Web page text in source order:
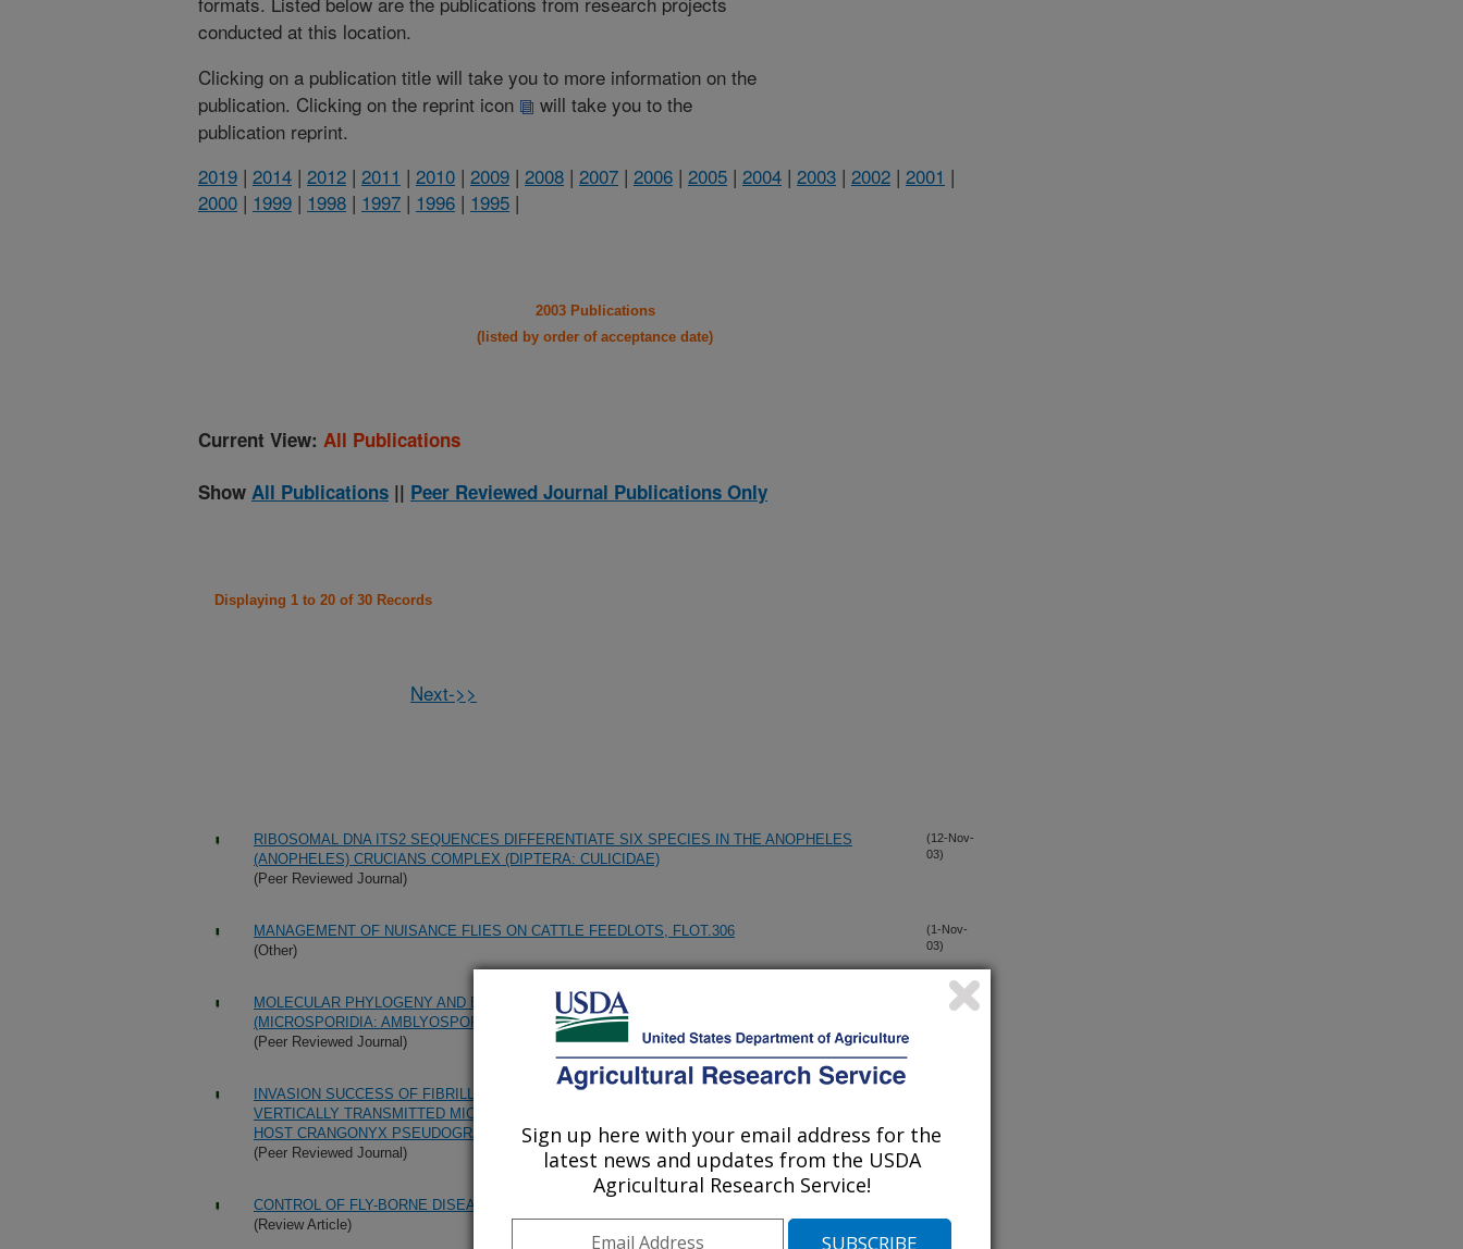
conducted at this location.
Clicking on a publication title will take you to more information on the
publication. Clicking on the reprint icon
will take you to the
publication reprint.
2019 | 2014 | 2012 | 2011 | 2010 | 2009 | 2008 | 2007 | 2006 | 2005 | 2004 | 2003 | 2002 | 2001 |
2000 | 1999 | 1998 | 1997 | 1996 | 1995 |
2003 Publications
(listed by order of acceptance date)
Current View: All Publications
Show All Publications || Peer Reviewed Journal Publications Only
Displaying 1 to 20 of 30 Records
Next->>
RIBOSOMAL DNA ITS2 SEQUENCES DIFFERENTIATE SIX SPECIES IN THE ANOPHELES
(ANOPHELES) CRUCIANS COMPLEX (DIPTERA: CULICIDAE)
(Peer Reviewed Journal)
(12-Nov-
03)
MANAGEMENT OF NUISANCE FLIES ON CATTLE FEEDLOTS, FLOT.306
(Other)
(1-Nov-
03)
MOLECULAR PHYLOGENY AND EVOLUTION OF MOSQUITO PARASTIC MICROSPORIDIA
(MICROSPORIDIA: AMBLYOSPORIDAE)
(Peer Reviewed Journal)
(21-Oct-
INVASION SUCCESS OF FIBRILLANOSEMA CRANGONYCIS, N.SP., N.G.: A NOVEL
VERTICALLY TRANSMITTED MICROSPORIDIAN PARASITE FROM THE INVASIVE AMPHIPOD
HOST CRANGONYX PSEUDOGRACILIS
(Peer Reviewed Journal)
CONTROL OF FLY-BORNE DISEASES
(Review Article)
03)
Sign up here with your email address for the
latest news and updates from the USDA
Agricultural Research Service!